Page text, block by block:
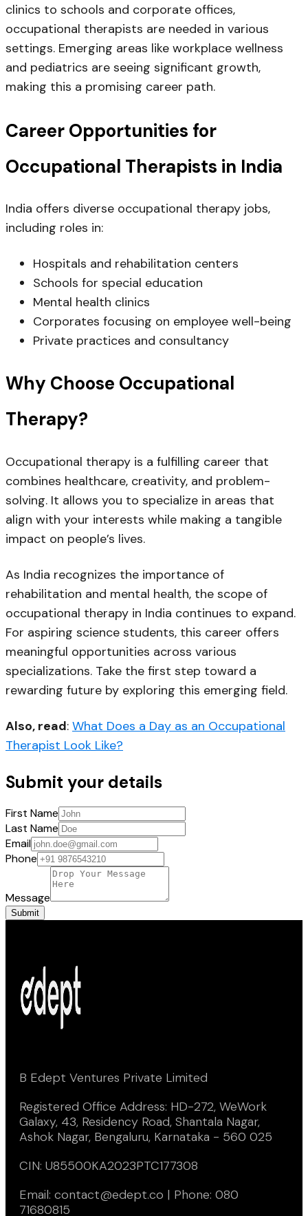
clinics to schools and corporate offices,
occupational therapists are needed in various
settings. Emerging areas like workplace wellness
and pediatrics are seeing significant growth,
making this a promising career path.
Career Opportunities for
Occupational Therapists in India
India offers diverse occupational therapy jobs,
including roles in:
Hospitals and rehabilitation centers
Schools for special education
Mental health clinics
Corporates focusing on employee well-being
Private practices and consultancy
Why Choose Occupational
Therapy?
Occupational therapy is a fulfilling career that
combines healthcare, creativity, and problem-
solving. It allows you to specialize in areas that
align with your interests while making a tangible
impact on people’s lives.
As India recognizes the importance of
rehabilitation and mental health, the scope of
occupational therapy in India continues to expand.
For aspiring science students, this career offers
meaningful opportunities across various
specializations. Take the first step toward a
rewarding future by exploring this emerging field.
Also, read: What Does a Day as an Occupational
Therapist Look Like?
Submit your details
First Name
Last Name
Email
Phone
Message
Submit
B Edept Ventures Private Limited
Registered Office Address: HD-272, WeWork
Galaxy, 43, Residency Road, Shantala Nagar,
Ashok Nagar, Bengaluru, Karnataka - 560 025
CIN: U85500KA2023PTC177308
Email: contact@edept.co | Phone: 080
71680815